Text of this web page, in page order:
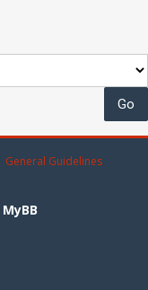
General Guidelines
MyBB